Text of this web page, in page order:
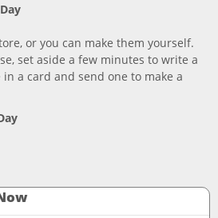
or you can make them yourself.
set aside a few minutes to write a
a card and send one to make a